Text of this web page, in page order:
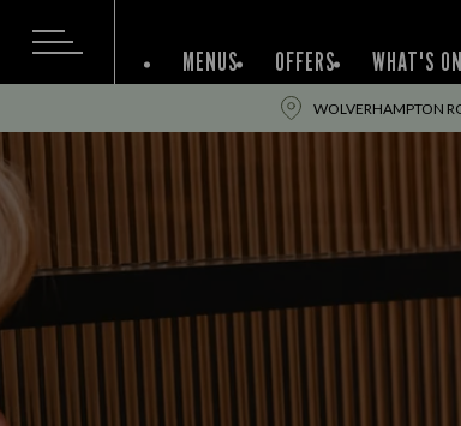
MENUS OFFERS WHAT'S ON
WOLVERHAMPTON